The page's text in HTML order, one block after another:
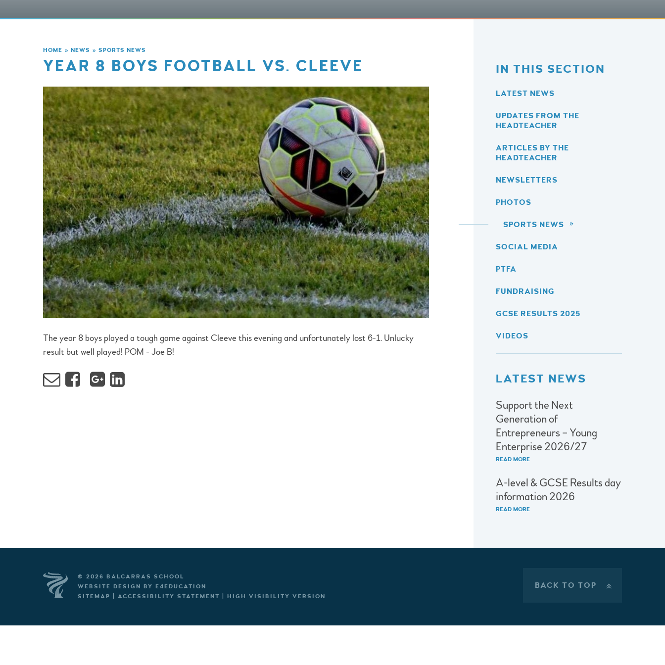
HOME » NEWS » SPORTS NEWS
YEAR 8 BOYS FOOTBALL VS. CLEEVE
The year 8 boys played a tough game against Cleeve this evening and unfortunately lost 6-1. Unlucky
result but well played! POM - Joe B!
IN THIS SECTION
LATEST NEWS
UPDATES FROM THE
HEADTEACHER
ARTICLES BY THE
HEADTEACHER
NEWSLETTERS
PHOTOS
SPORTS NEWS
SOCIAL MEDIA
PTFA
FUNDRAISING
GCSE RESULTS 2025
VIDEOS
LATEST NEWS
Support the Next
Generation of
Entrepreneurs – Young
Enterprise 2026/27
READ MORE
A-level & GCSE Results day
information 2026
READ MORE
© 2026 BALCARRAS SCHOOL
WEBSITE DESIGN BY E4EDUCATION
SITEMAP
ACCESSIBILITY STATEMENT HIGH VISIBILITY VERSION
BACK TO TOP »